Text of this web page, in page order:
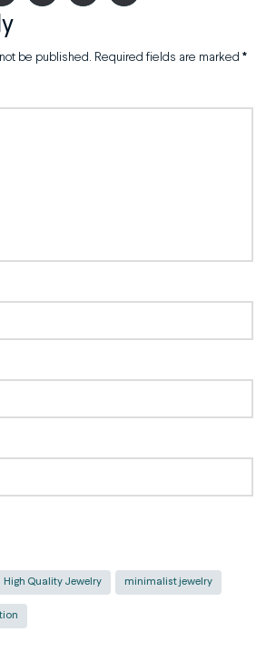
be published. Required fields are marked *
High Quality Jewelry minimalist jewelry